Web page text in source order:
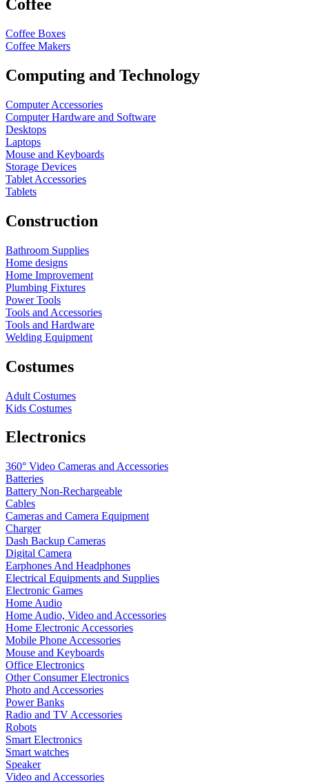
Coffee
Coffee Boxes
Coffee Makers
Computing and Technology
Computer Accessories
Computer Hardware and Software
Desktops
Laptops
Mouse and Keyboards
Storage Devices
Tablet Accessories
Tablets
Construction
Bathroom Supplies
Home designs
Home Improvement
Plumbing Fixtures
Power Tools
Tools and Accessories
Tools and Hardware
Welding Equipment
Costumes
Adult Costumes
Kids Costumes
Electronics
360° Video Cameras and Accessories
Batteries
Battery Non-Rechargeable
Cables
Cameras and Camera Equipment
Charger
Dash Backup Cameras
Digital Camera
Earphones And Headphones
Electrical Equipments and Supplies
Electronic Games
Home Audio
Home Audio, Video and Accessories
Home Electronic Accessories
Mobile Phone Accessories
Mouse and Keyboards
Office Electronics
Other Consumer Electronics
Photo and Accessories
Power Banks
Radio and TV Accessories
Robots
Smart Electronics
Smart watches
Speaker
Video and Accessories